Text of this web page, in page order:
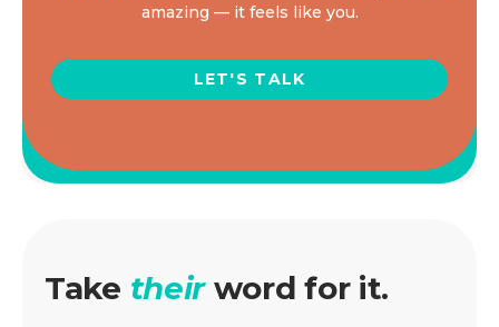
amazing — it feels like you.
LET'S TALK
Take theirword for it.